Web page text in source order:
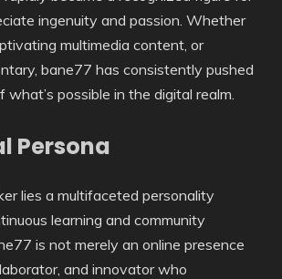
ingenuity and passion. Whether
multimedia content, or
bane77 has consistently pushed
what’s possible in the digital realm.
Persona
lies a multifaceted personality
learning and community
is not merely an online presence
and innovator who